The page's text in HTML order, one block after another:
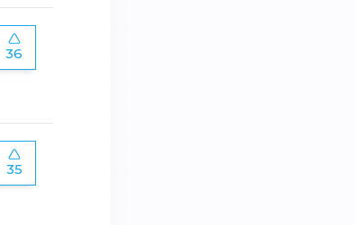
36
35